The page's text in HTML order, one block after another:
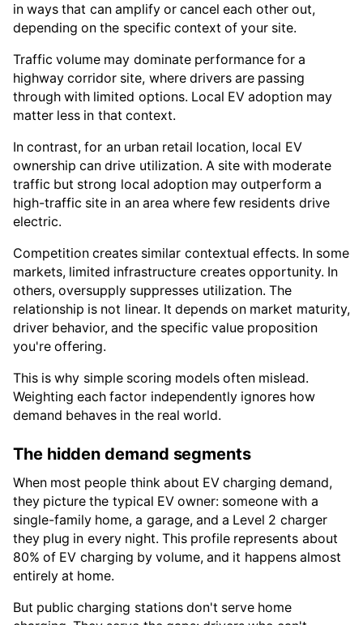
in ways that can amplify or cancel each other out,
depending on the specific context of your site.
Traffic volume may dominate performance for a
highway corridor site, where drivers are passing
through with limited options. Local EV adoption may
matter less in that context.
In contrast, for an urban retail location, local EV
ownership can drive utilization. A site with moderate
traffic but strong local adoption may outperform a
high-traffic site in an area where few residents drive
electric.
Competition creates similar contextual effects. In some
markets, limited infrastructure creates opportunity. In
others, oversupply suppresses utilization. The
relationship is not linear. It depends on market maturity,
driver behavior, and the specific value proposition
you're offering.
This is why simple scoring models often mislead.
Weighting each factor independently ignores how
demand behaves in the real world.
The hidden demand segments
When most people think about EV charging demand,
they picture the typical EV owner: someone with a
single-family home, a garage, and a Level 2 charger
they plug in every night. This profile represents about
80% of EV charging by volume, and it happens almost
entirely at home.
But public charging stations don't serve home